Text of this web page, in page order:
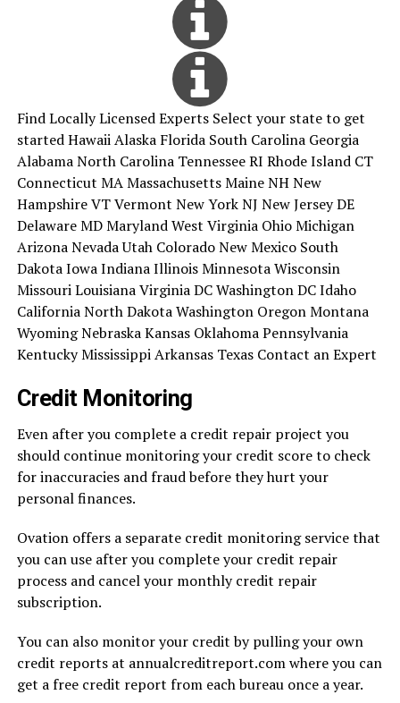
Find Locally Licensed Experts Select your state to get
started Hawaii Alaska Florida South Carolina Georgia
Alabama North Carolina Tennessee RI Rhode Island CT
Connecticut MA Massachusetts Maine NH New
Hampshire VT Vermont New York NJ New Jersey DE
Delaware MD Maryland West Virginia Ohio Michigan
Arizona Nevada Utah Colorado New Mexico South
Dakota Iowa Indiana Illinois Minnesota Wisconsin
Missouri Louisiana Virginia DC Washington DC Idaho
California North Dakota Washington Oregon Montana
Wyoming Nebraska Kansas Oklahoma Pennsylvania
Kentucky Mississippi Arkansas Texas Contact an Expert
Credit Monitoring
Even after you complete a credit repair project you
should continue monitoring your credit score to check
for inaccuracies and fraud before they hurt your
personal finances.
Ovation offers a separate credit monitoring service that
you can use after you complete your credit repair
process and cancel your monthly credit repair
subscription.
You can also monitor your credit by pulling your own
credit reports at annualcreditreport.com where you can
get a free credit report from each bureau once a year.